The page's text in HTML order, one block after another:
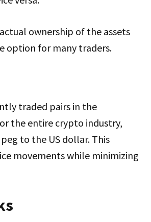
ownership of the assets
option for many traders.
traded pairs in the
the entire crypto industry,
to the US dollar. This
movements while minimizing